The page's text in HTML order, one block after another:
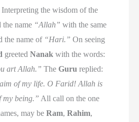
the wisdom of the
the name “Allah” with the same
the name of “Hari.” On seeing
greetedNanak with the words:
art Allah.” TheGuru replied:
of my life. O Farid! Allah is
my being.” All call on the one
may beRam,Rahim,